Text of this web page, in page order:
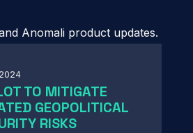
Anomali product updates.
TO MITIGATE
GEOPOLITICAL
RISKS